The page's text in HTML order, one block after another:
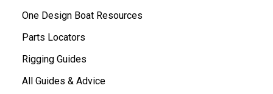
One Design Boat Resources
Parts Locators
Rigging Guides
All Guides & Advice